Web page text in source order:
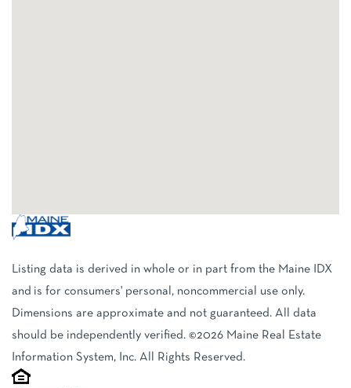
Listing data is derived in whole or in part from the Maine IDX
and is for consumers' personal, noncommercial use only.
Dimensions are approximate and not guaranteed. All data
should be independently verified. ©2026 Maine Real Estate
Information System, Inc. All Rights Reserved.